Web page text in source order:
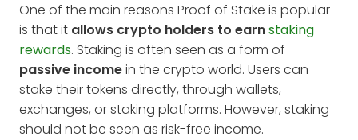
One of the main reasons Proof of Stake is popular
is that it allows crypto holders to earnstaking
rewards. Staking is often seen as a form of
passive incomein the crypto world. Users can
stake their tokens directly, through wallets,
exchanges, or staking platforms. However, staking
should not be seen as risk-free income.